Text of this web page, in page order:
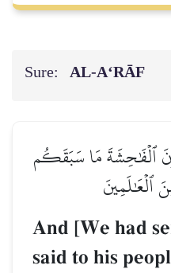
Sure: AL‑A‘RĀF
ٱلۡفَٰحِشَةَ مَا سَبَقَكُم
ٱلۡعَٰلَمِينَ
And [We had
said to his